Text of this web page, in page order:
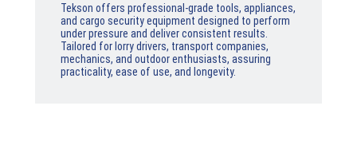
Tekson offers professional-grade tools, appliances,
and cargo security equipment designed to perform
under pressure and deliver consistent results.
Tailored for lorry drivers, transport companies,
mechanics, and outdoor enthusiasts, assuring
practicality, ease of use, and longevity.